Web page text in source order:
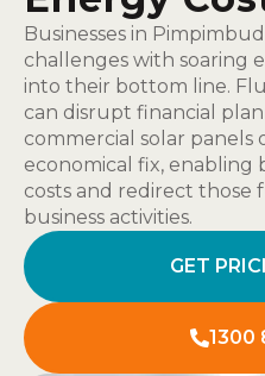
Businesses in
challenges with soaring
into their bottom line.
can disrupt financial
commercial solar panels
economical fix, enabling
costs and redirect those
business activities.
GET
1300